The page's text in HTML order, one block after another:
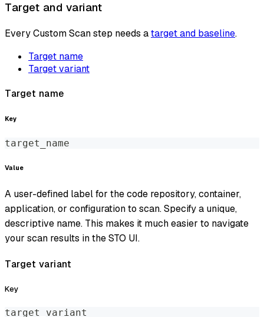
Target and variant
Every Custom Scan step needs atarget and baseline.
Target name
Target variant
Target name
Key
target_name
Value
A user-defined label for the code repository, container,
application, or configuration to scan. Specify a unique,
descriptive name. This makes it much easier to navigate
your scan results in the STO UI.
Target variant
Key
target_variant